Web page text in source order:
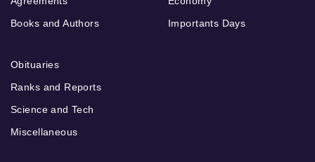
Books and Authors
Importants Days
Obituaries
Ranks and Reports
Science and Tech
Miscellaneous